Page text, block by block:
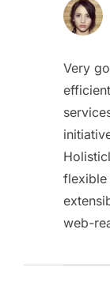
Very
flexible
web-